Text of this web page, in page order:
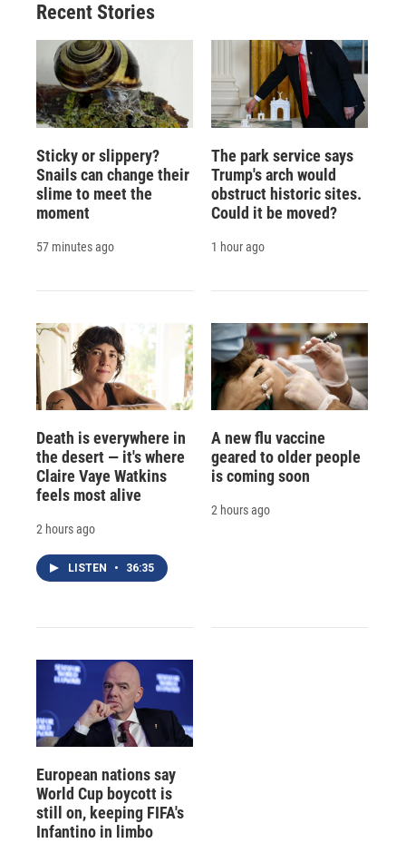
Recent Stories
Sticky or slippery?
Snails can change their
slime to meet the
moment
57 minutes ago
The park service says
Trump's arch would
obstruct historic sites.
Could it be moved?
1 hour ago
Death is everywhere in
the desert — it's where
Claire Vaye Watkins
feels most alive
2 hours ago
LISTEN • 36:35
A new flu vaccine
geared to older people
is coming soon
2 hours ago
European nations say
World Cup boycott is
still on, keeping FIFA's
Infantino in limbo